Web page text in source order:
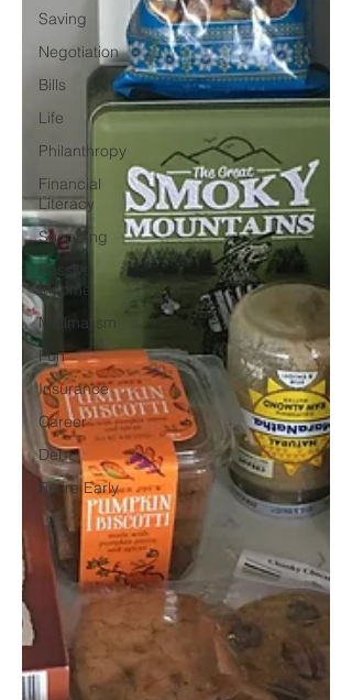
Saving
Negotiation
Bills
Life
Philanthropy
Financial
Literacy
Shopping
Passive
Income
Minimalism
Fun
Insurance
Career
Debt
Retire Early